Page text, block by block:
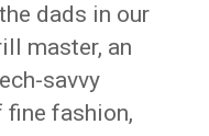
dads in our
master, an
savvy
fine fashion,